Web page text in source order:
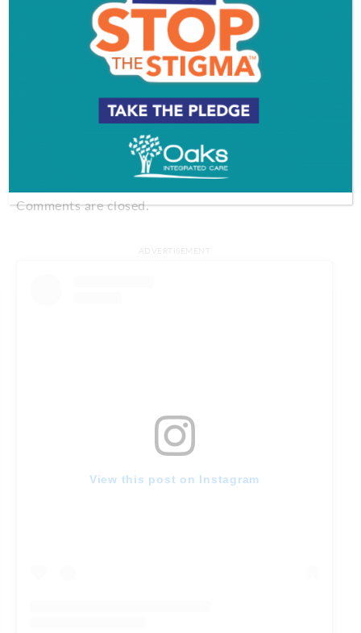
856-258-5020
Take your pie with a side of southern comfort. With
daily dessert specials that have included oatmeal
cream pies and pecan pie, it’s a delicious surprise at
Ms. SweeTea’s. And if you can’t wait for the special,
place your own order (did someone say sweet
Comments are closed.
View this post on Instagram